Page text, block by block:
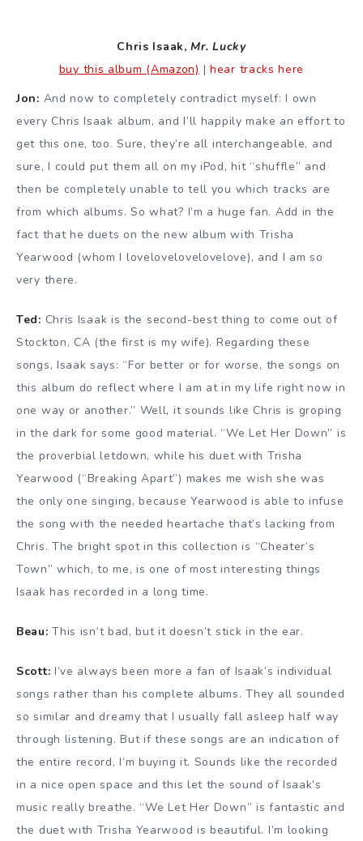
Chris Isaak,Mr. Lucky
buy this album (Amazon) | hear tracks here
Jon: And now to completely contradict myself: I own
every Chris Isaak album, and I’ll happily make an effort to
get this one, too. Sure, they’re all interchangeable, and
sure, I could put them all on my iPod, hit “shuffle” and
then be completely unable to tell you which tracks are
from which albums. So what? I’m a huge fan. Add in the
fact that he duets on the new album with Trisha
Yearwood (whom I lovelovelovelovelove), and I am so
very there.
Ted: Chris Isaak is the second-best thing to come out of
Stockton, CA (the first is my wife). Regarding these
songs, Isaak says: “For better or for worse, the songs on
this album do reflect where I am at in my life right now in
one way or another.” Well, it sounds like Chris is groping
in the dark for some good material. “We Let Her Down” is
the proverbial letdown, while his duet with Trisha
Yearwood (“Breaking Apart”) makes me wish she was
the only one singing, because Yearwood is able to infuse
the song with the needed heartache that’s lacking from
Chris. The bright spot in this collection is “Cheater’s
Town” which, to me, is one of most interesting things
Isaak has recorded in a long time.
Beau: This isn’t bad, but it doesn’t stick in the ear.
Scott: I’ve always been more a fan of Isaak’s individual
songs rather than his complete albums. They all sounded
so similar and dreamy that I usually fall asleep half way
through listening. But if these songs are an indication of
the entire record, I’m buying it. Sounds like the recorded
in a nice open space and this let the sound of Isaak’s
music really breathe. “We Let Her Down” is fantastic and
the duet with Trisha Yearwood is beautiful. I’m looking